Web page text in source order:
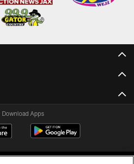
Download Apps